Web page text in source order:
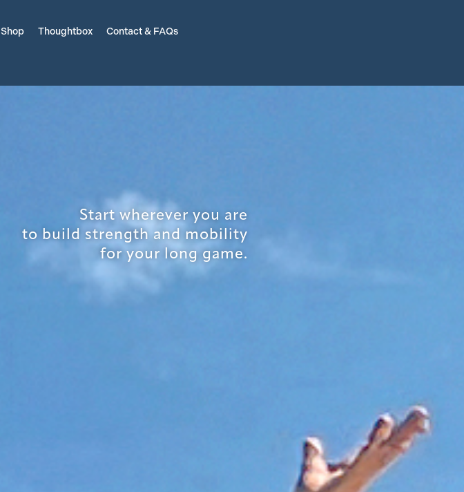
Shop Thoughtbox Contact & FAQs
Start wherever you are
to build strength and mobility
for your long game.